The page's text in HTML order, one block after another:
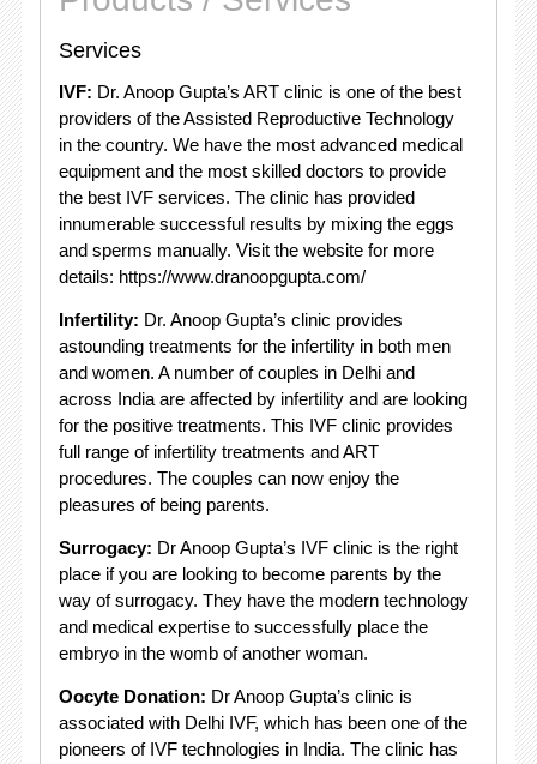
Services
IVF: Dr. Anoop Gupta’s ART clinic is one of the best
providers of the Assisted Reproductive Technology
in the country. We have the most advanced medical
equipment and the most skilled doctors to provide
the best IVF services. The clinic has provided
innumerable successful results by mixing the eggs
and sperms manually. Visit the website for more
details: https://www.dranoopgupta.com/
Infertility: Dr. Anoop Gupta’s clinic provides
astounding treatments for the infertility in both men
and women. A number of couples in Delhi and
across India are affected by infertility and are looking
for the positive treatments. This IVF clinic provides
full range of infertility treatments and ART
procedures. The couples can now enjoy the
pleasures of being parents.
Surrogacy: Dr Anoop Gupta’s IVF clinic is the right
place if you are looking to become parents by the
way of surrogacy. They have the modern technology
and medical expertise to successfully place the
embryo in the womb of another woman.
Oocyte Donation: Dr Anoop Gupta’s clinic is
associated with Delhi IVF, which has been one of the
pioneers of IVF technologies in India. The clinic has